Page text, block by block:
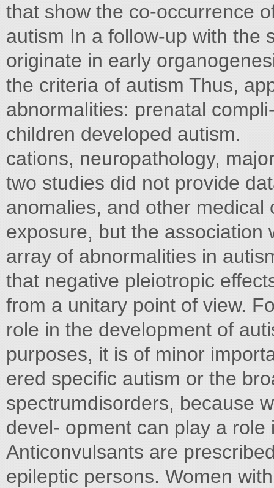
that show the co-occurrence
autism In a follow-up with the
originate in early
the criteria of autism Thus,
abnormalities: prenatal
children developed autism.
cations, neuropathology,
two studies did not provide
anomalies, and other
exposure, but the association
array of abnormalities in
that negative pleiotropic
from a unitary point of view.
role in the development of
purposes, it is of minor
ered specific autism or the
spectrumdisorders, because
devel- opment can play a
Anticonvulsants are
epileptic persons. Women